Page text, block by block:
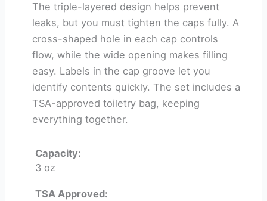
The triple-layered design helps prevent
leaks, but you must tighten the caps fully. A
cross-shaped hole in each cap controls
flow, while the wide opening makes filling
easy. Labels in the cap groove let you
identify contents quickly. The set includes a
TSA-approved toiletry bag, keeping
everything together.
Capacity:
3 oz
TSA Approved: